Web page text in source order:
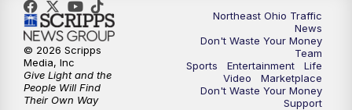
6:30PM Replay: News 5 at 6
7:00PM News 5 at 7
7:30PM Replay: News 5 at 7
Northeast Ohio Traffic
News
Don't Waste Your Money
Team
Sports
Entertainment
Life
Video
Marketplace
Don't Waste Your Money
Support
© 2026 Scripps
Media, Inc
Give Light and the
People Will Find
Their Own Way